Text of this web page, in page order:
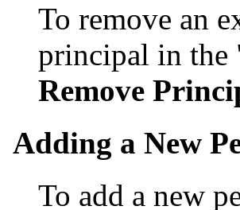
To remove an
principal in the
Remove
Adding a New
To add a new